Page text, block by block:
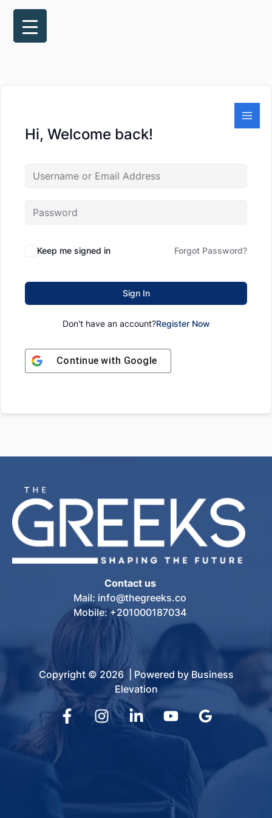
Hi, Welcome back!
Keep me signed in Forgot Password?
Sign In
Don't have an account?Register Now
Continue with Google
Contact us
Mail: info@thegreeks.co
Mobile: +201000187034
Copyright © 2026 | Powered by Business
Elevation